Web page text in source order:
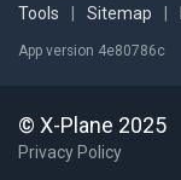
Tools
Sitemap
App version 4e80786c
© X-Plane 2025
Privacy Policy